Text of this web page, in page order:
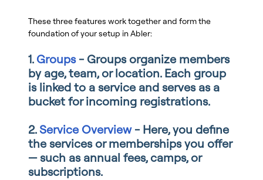
These three features work together and form the
foundation of your setup in Abler:
1. Groups- Groups organize members
by age, team, or location. Each group
is linked to a service and serves as a
bucket for incoming registrations.
2.Service Overview- Here, you define
the services or memberships you offer
— such as annual fees, camps, or
subscriptions.